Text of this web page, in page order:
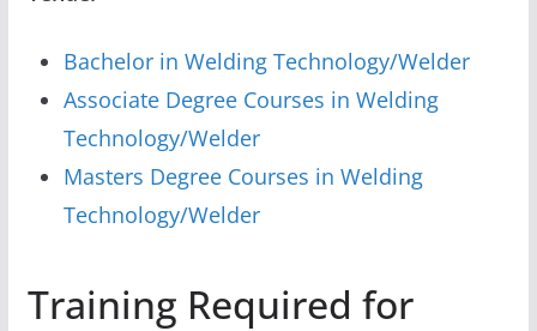
Bachelor in Welding Technology/Welder
Associate Degree Courses in Welding
Technology/Welder
Masters Degree Courses in Welding
Technology/Welder
Training Required for